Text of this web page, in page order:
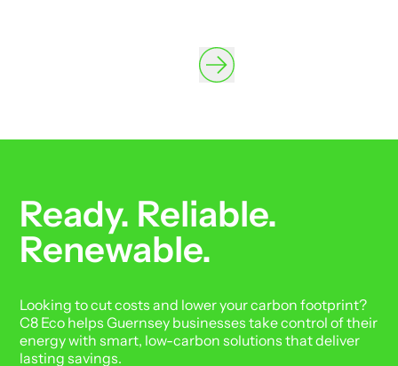
Ready. Reliable.
Renewable.
Looking to cut costs and lower your carbon footprint?
C8 Eco helps Guernsey businesses take control of their
energy with smart, low-carbon solutions that deliver
lasting savings.